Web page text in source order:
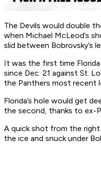
The Devils would double
when Michael McLeod’s
slid between Bobrovsky’s
It was the first time
since Dec. 21 against St.
the Panthers most recent
Florida’s hole would get
the second, thanks to ex-
A quick shot from the
the ice and snuck under